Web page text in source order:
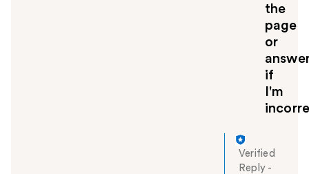
the
page
or
if
I'm
Verified
Reply -